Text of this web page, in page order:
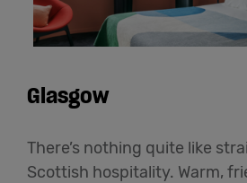
Glasgow
There’s nothing quite like
Scottish hospitality. Warm,